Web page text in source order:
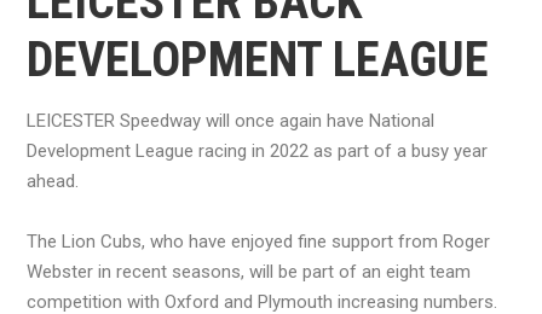
DEVELOPMENT LEAGUE
LEICESTER Speedway will once again have National
Development League racing in 2022 as part of a busy year
ahead.
The Lion Cubs, who have enjoyed fine support from Roger
Webster in recent seasons, will be part of an eight team
competition with Oxford and Plymouth increasing numbers.